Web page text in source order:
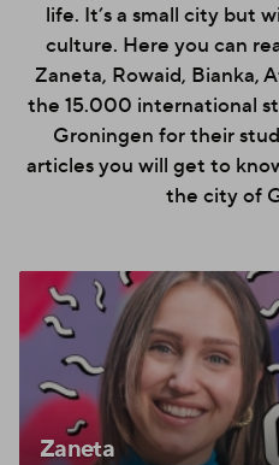
life. It’s a small city but
culture. Here you can
Zaneta, Rowaid, Bianka,
the 15.000 international
Groningen for their
articles you will get to
the city of
Zaneta